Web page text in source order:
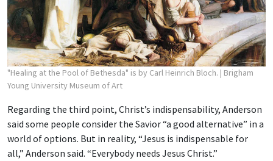
"Healing at the Pool of Bethesda" is by Carl Heinrich Bloch. | Brigham
Young University Museum of Art
Regarding the third point, Christ’s indispensability, Anderson
said some people consider the Savior “a good alternative” in a
world of options. But in reality, “Jesus is indispensable for
all,” Anderson said. “Everybody needs Jesus Christ.”